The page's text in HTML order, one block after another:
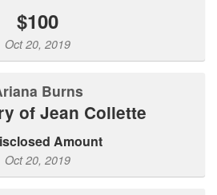
$100
Oct 20, 2019
Ariana Burns
of Jean Collette
Amount
Oct 20, 2019